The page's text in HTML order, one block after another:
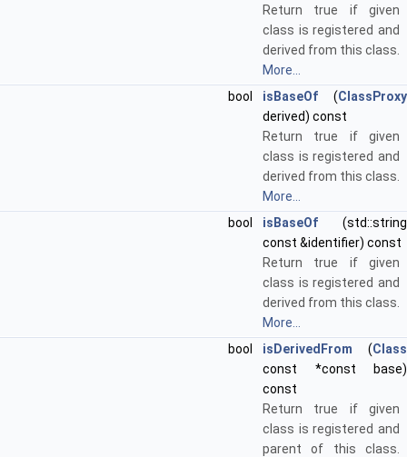
Return true if given
class is registered and
derived from this class.
More...
bool
isBaseOf (ClassProxy
derived) const
Return true if given
class is registered and
derived from this class.
More...
bool
isBaseOf (std::string
const &identifier) const
Return true if given
class is registered and
derived from this class.
More...
bool
isDerivedFrom (Class
const *const base)
const
Return true if given
class is registered and
parent of this class.